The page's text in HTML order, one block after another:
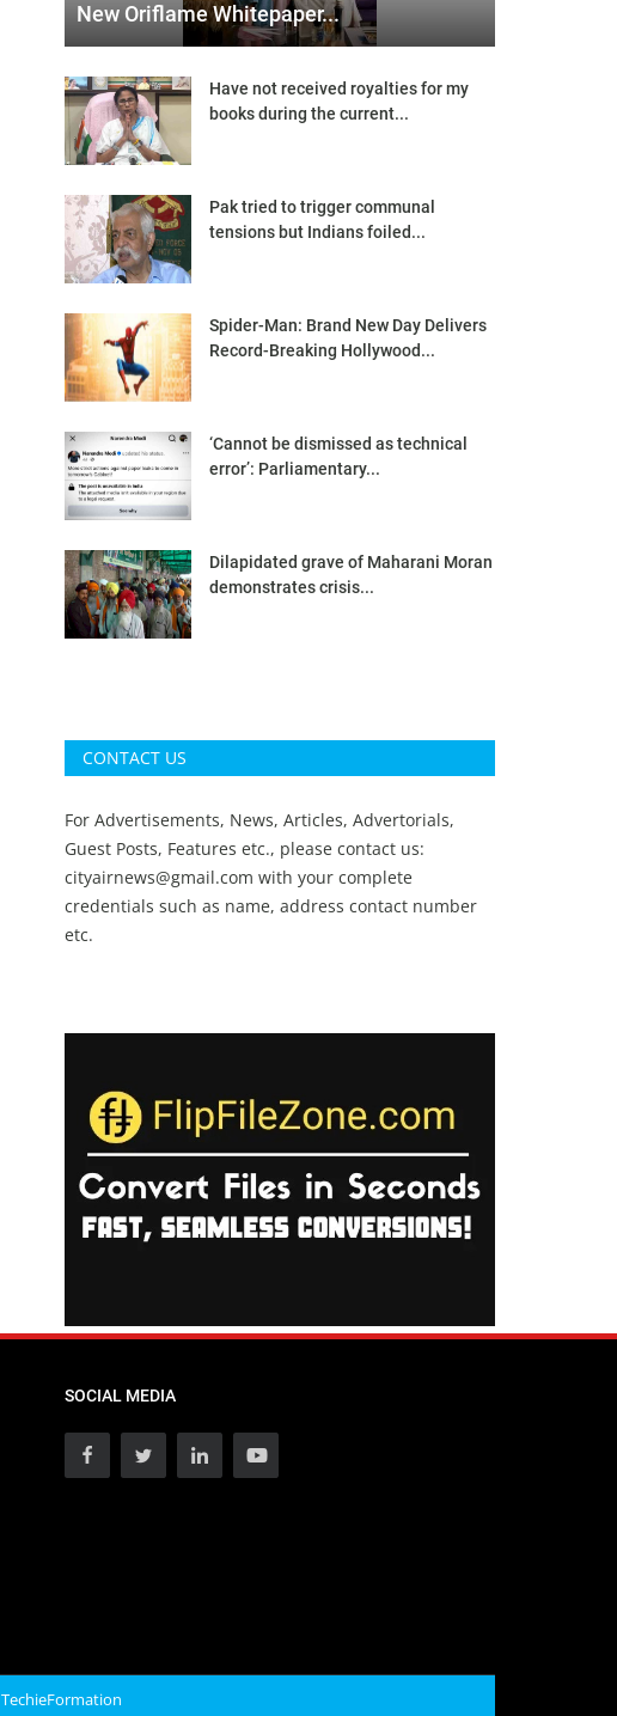
New Oriflame Whitepaper...
Have not received royalties for my
books during the current...
Pak tried to trigger communal
tensions but Indians foiled...
Spider-Man: Brand New Day Delivers
Record-Breaking Hollywood...
‘Cannot be dismissed as technical
error’: Parliamentary...
Dilapidated grave of Maharani Moran
demonstrates crisis...
CONTACT US
For Advertisements, News, Articles, Advertorials,
Guest Posts, Features etc., please contact us:
cityairnews@gmail.com with your complete
credentials such as name, address contact number
etc.
SOCIAL MEDIA
TechieFormation